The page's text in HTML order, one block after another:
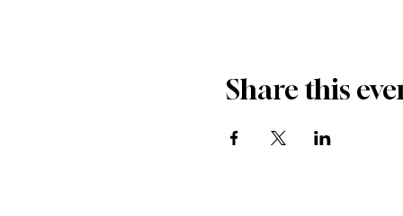
Share this